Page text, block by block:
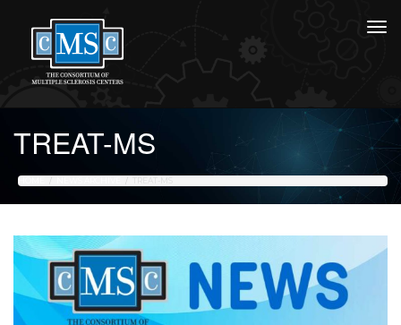
TREAT-MS
HOME TREAT-MS